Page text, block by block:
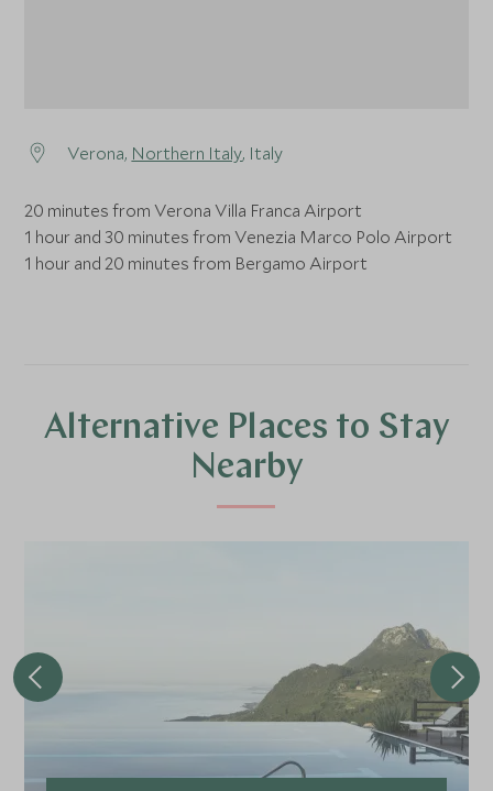
Verona, Northern Italy, Italy
20 minutes from Verona Villa Franca Airport
1 hour and 30 minutes from Venezia Marco Polo Airport
1 hour and 20 minutes from Bergamo Airport
Alternative Places to Stay
Nearby